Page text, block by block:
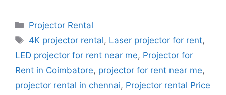
Categories
Projector Rental
Tags
4K projector rental, Laser projector for rent,
LED projector for rent near me, Projector for
Rent in Coimbatore, projector for rent near me,
projector rental in chennai, Projector rental Price